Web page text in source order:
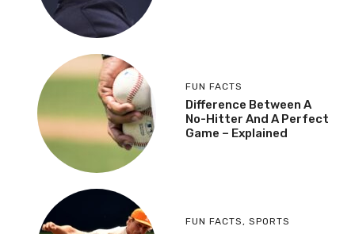
FUN FACTS
Difference Between A
No-Hitter And A Perfect
Game – Explained
FUN FACTS, SPORTS